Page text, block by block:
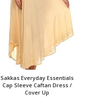
Sakkas Everyday Essentials
Cap Sleeve Caftan Dress /
Cover Up